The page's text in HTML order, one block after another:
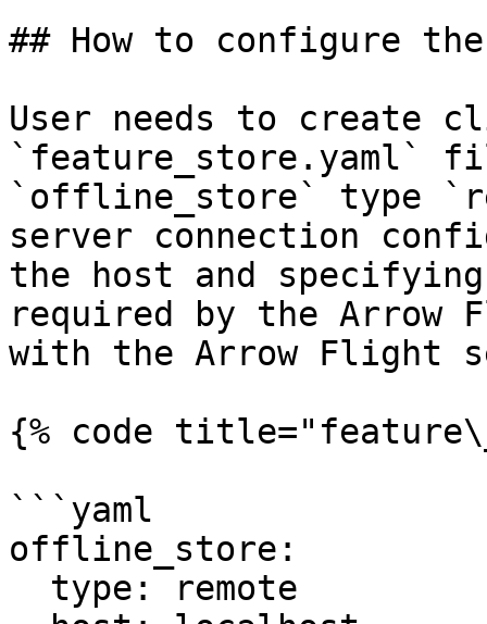
## How to configure
User needs to create
`feature_store.yaml`
`offline_store` type
server connection
the host and
required by the
with the Arrow Flight
{% code
```yaml
offline_store: